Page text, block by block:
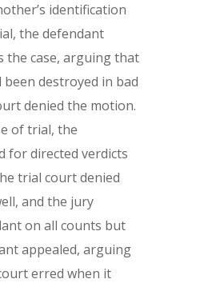
identification
the defendant
the case, arguing that
been destroyed in bad
denied the motion.
of trial, the
for directed verdicts
trial court denied
and the jury
on all counts but
appealed, arguing
erred when it